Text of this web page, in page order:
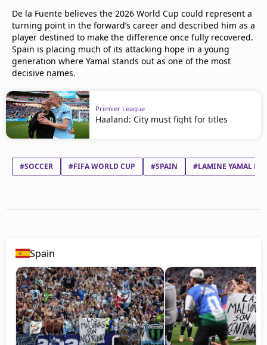
De la Fuente believes the 2026 World Cup could represent a
turning point in the forward’s career and described him as a
player destined to make the difference once fully recovered.
Spain is placing much of its attacking hope in a young
generation where Yamal stands out as one of the most
decisive names.
Premier League
Haaland: City must fight for titles
#SOCCER #FIFA WORLD CUP #SPAIN #LAMINE YAMAL
Spain